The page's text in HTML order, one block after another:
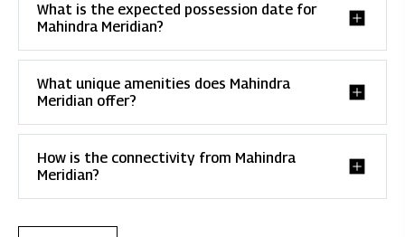
What is the expected possession date for
Mahindra Meridian?
What unique amenities does Mahindra
Meridian offer?
How is the connectivity from Mahindra
Meridian?